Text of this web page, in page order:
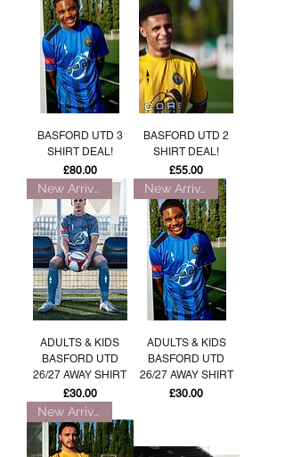
BASFORD UTD 3
SHIRT DEAL!
Price
£80.00
BASFORD UTD 2
SHIRT DEAL!
Price
£55.00
New Arrival!
ADULTS & KIDS
BASFORD UTD
26/27 AWAY SHIRT
Price
£30.00
New Arrival!
ADULTS & KIDS
BASFORD UTD
26/27 AWAY SHIRT
Price
£30.00
New Arrival!